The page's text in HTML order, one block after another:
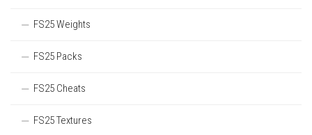
FS25 Weights
FS25 Packs
FS25 Cheats
FS25 Textures